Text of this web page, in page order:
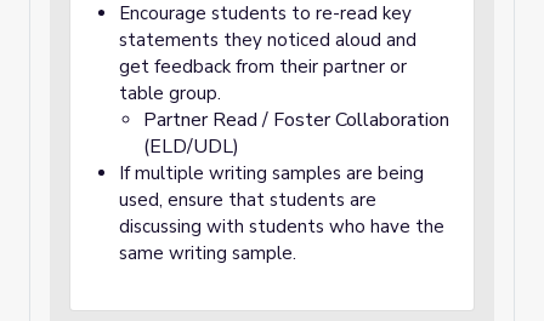
Encourage students to re-read key
statements they noticed aloud and
get feedback from their partner or
table group.
Partner Read / Foster Collaboration
(ELD/UDL)
If multiple writing samples are being
used, ensure that students are
discussing with students who have the
same writing sample.